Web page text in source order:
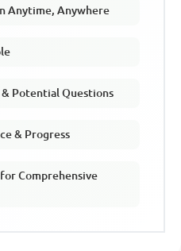
Anytime, Anywhere
Potential Questions
& Progress
Comprehensive